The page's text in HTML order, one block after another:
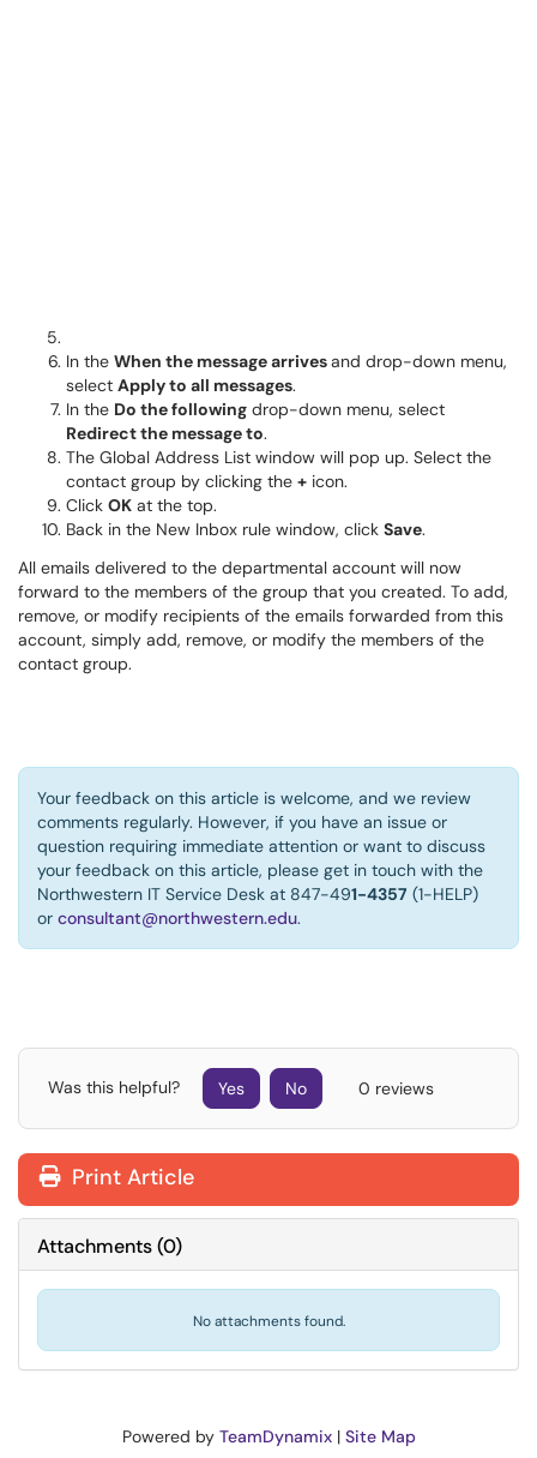
In the When the message arrivesand drop-down menu,
select Apply to all messages.
In the Do the following drop-down menu, select
Redirect the message to.
The Global Address List window will pop up. Select the
contact group by clicking the + icon.
Click OK at the top.
Back in the New Inbox rule window, click Save.
All emails delivered to the departmental account will now
forward to the members of the group that you created. To add,
remove, or modify recipients of the emails forwarded from this
account, simply add, remove, or modify the members of the
contact group.
Your feedback on this article is welcome, and we review
comments regularly. However, if you have an issue or
question requiring immediate attention or want to discuss
your feedback on this article, please get in touch with the
Northwestern IT Service Desk at 847-491-4357 (1-HELP)
or consultant@northwestern.edu.
Was this helpful? Yes No 0 reviews
Print Article
Attachments(0)
No attachments found.
Powered by TeamDynamix| Site Map